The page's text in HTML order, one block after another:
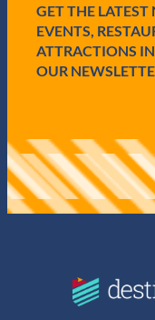
)GET THE
EVENTS,
ATTRACTIONS
OUR